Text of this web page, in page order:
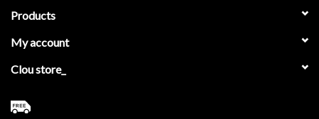
Products
My account
Clou store_